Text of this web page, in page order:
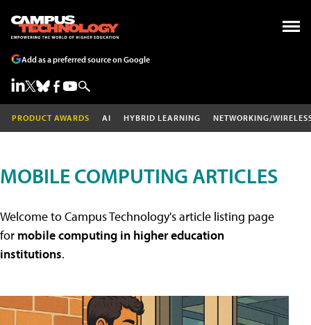
Add as a preferred source on Google
PRODUCT AWARDS AI HYBRID LEARNING NETWORKING/
MOBILE COMPUTING ARTICLES
Welcome to Campus Technology's article listing page
for mobile computing in higher education
institutions.